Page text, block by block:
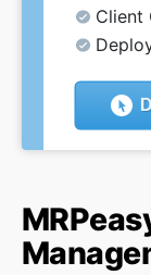
Client